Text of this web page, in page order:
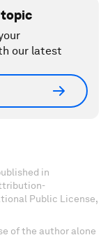
topic
our latest
in
Public License,
of the author alone